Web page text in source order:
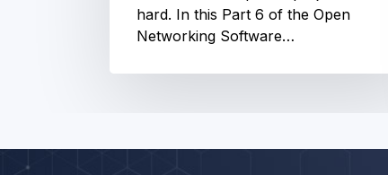
hard. In this Part 6 of the Open
Networking Software…